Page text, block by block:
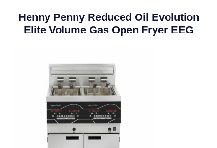
Henny Penny Reduced Oil Evolution
Elite Volume Gas Open Fryer EEG